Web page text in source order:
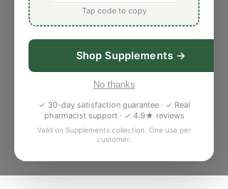
Tap code to copy
Shop Supplements →
No thanks
✓ 30-day satisfaction guarantee · ✓ Real
pharmacist support · ✓ 4.9★ reviews
Valid on Supplements collection. One use per
customer.